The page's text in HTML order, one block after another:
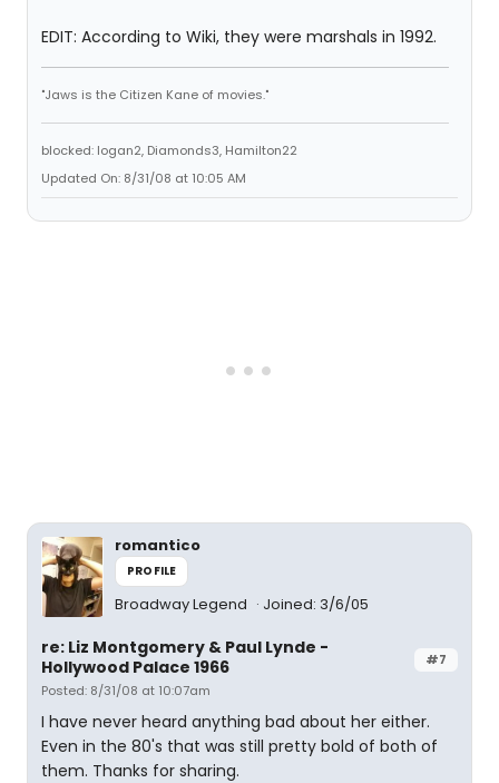
EDIT: According to Wiki, they were marshals in 1992.
"Jaws is the Citizen Kane of movies."
blocked: logan2, Diamonds3, Hamilton22
Updated On: 8/31/08 at 10:05 AM
romantico
PROFILE
Broadway Legend Joined: 3/6/05
#7
re: Liz Montgomery & Paul Lynde -
Hollywood Palace 1966
Posted: 8/31/08 at 10:07am
I have never heard anything bad about her either.
Even in the 80's that was still pretty bold of both of
them. Thanks for sharing.